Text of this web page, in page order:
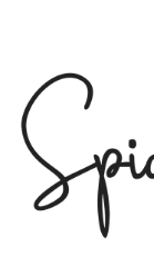
navigation
content
sidebar